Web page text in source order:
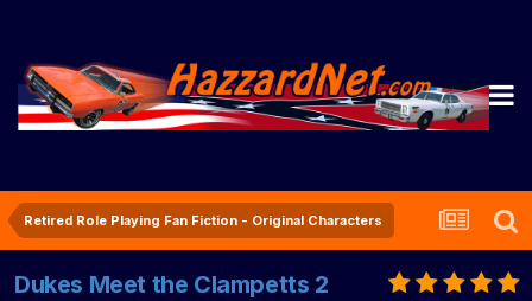
Retired Role Playing Fan Fiction - Original Characters
Dukes Meet the Clampetts 2